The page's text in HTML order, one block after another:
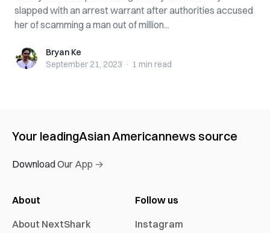
slapped with an arrest warrant after authorities accused
her of scamming a man out of million...
Bryan KeBryan Ke
September 21, 2023 · 1 min read
Your leadingAsian Americannews source
Download Our App →
About
About NextShark
Follow us
Instagram